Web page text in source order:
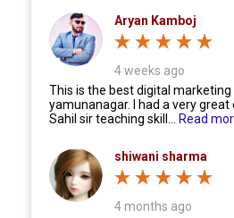
Aryan Kamboj
4 weeks ago
This is the best digital
yamunanagar. I had a very great
Sahil sir teaching skill...
Read
shiwani sharma
4 months ago